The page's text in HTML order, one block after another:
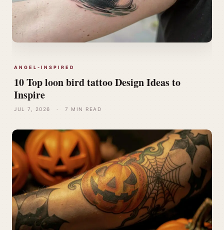
ANGEL-INSPIRED
10 Top loon bird tattoo Design Ideas to
Inspire
JUL 7, 2026 · 7 MIN READ